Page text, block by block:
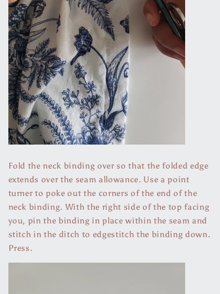
Fold the neck binding over so that the folded edge
extends over the seam allowance. Use a point
turner to poke out the corners of the end of the
neck binding. With the right side of the top facing
you, pin the binding in place within the seam and
stitch in the ditch to edgestitch the binding down.
Press.